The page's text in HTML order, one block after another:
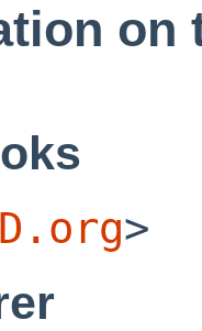
on
>